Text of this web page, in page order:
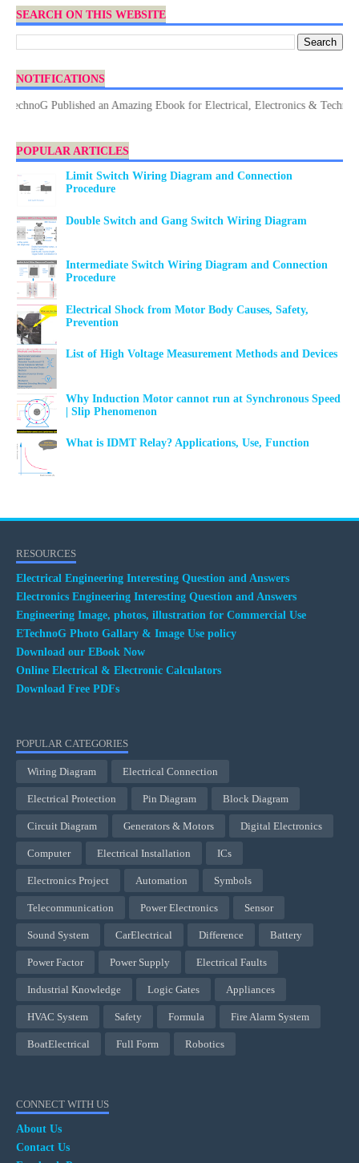
SEARCH ON THIS WEBSITE
NOTIFICATIONS
Published an Amazing Ebook for Electrical, Electronics & Technology.
POPULAR ARTICLES
Limit Switch Wiring Diagram and Connection
Procedure
Double Switch and Gang Switch Wiring Diagram
Intermediate Switch Wiring Diagram and Connection
Procedure
Electrical Shock from Motor Body Causes, Safety,
Prevention
List of High Voltage Measurement Methods and Devices
Why Induction Motor cannot run at Synchronous Speed
| Slip Phenomenon
What is IDMT Relay? Applications, Use, Function
RESOURCES
Electrical Engineering Interesting Question and Answers
Electronics Engineering Interesting Question and Answers
Engineering Image, photos, illustration for Commercial Use
ETechnoG Photo Gallary & Image Use policy
Download our EBook Now
Online Electrical & Electronic Calculators
Download Free PDFs
POPULAR CATEGORIES
Wiring Diagram Electrical Connection
Electrical Protection Pin Diagram Block Diagram
Circuit Diagram Generators & Motors Digital Electronics
Computer Electrical Installation ICs
Electronics Project Automation Symbols
Telecommunication Power Electronics Sensor
Sound System CarElectrical Difference Battery
Power Factor Power Supply Electrical Faults
Industrial Knowledge Logic Gates Appliances
HVAC System Safety Formula Fire Alarm System
BoatElectrical Full Form Robotics
CONNECT WITH US
About Us
Contact Us